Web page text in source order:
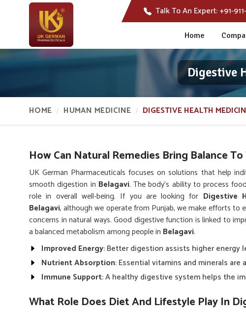
Talk To An Expert:+91-
Home
Digestive
HOME HUMAN MEDICINE DIGESTIVE HEALTH
How Can Natural Remedies Bring Balance
UK German Pharmaceuticals focuses on solutions that help
smooth digestion in Belagavi. The body’s ability to process
role in overall well-being. If you are looking for Digestive
Belagavi, although we operate from Punjab, we make efforts to
concerns in natural ways. Good digestive function is linked to
a balanced metabolism among people in Belagavi.
Improved Energy: Better digestion assists higher energy
Nutrient Absorption: Essential vitamins and minerals
Immune Support: A healthy digestive system helps the
What Role Does Diet And Lifestyle Play In